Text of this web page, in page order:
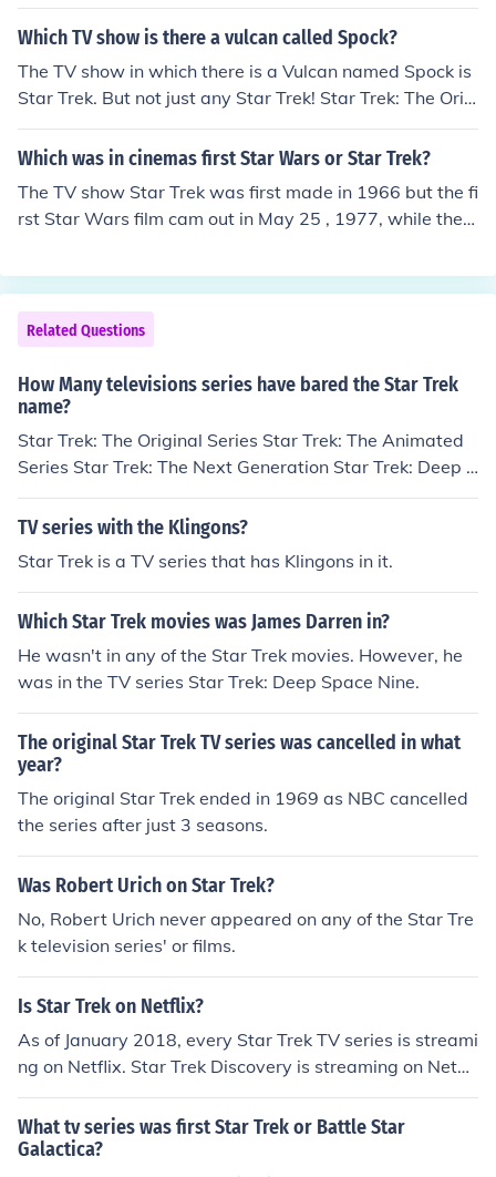
Which TV show is there a vulcan called Spock?
The TV show in which there is a Vulcan named Spock is
Star Trek. But not just any Star Trek! Star Trek: The Orig
inal Series (aka, ST-TOS). Spock is also pictured in vario
us Star Trek movies, however, I believe your question w
pisodes of Star Trek: The Next Generation (ST:TNG) as l
eader of the Romulan reunion movement.
Which was in cinemas first Star Wars or Star Trek?
The TV show Star Trek was first made in 1966 but the fi
rst Star Wars film cam out in May 25 , 1977, while the fi
Related Questions
How Many televisions series have bared the Star Trek
name?
Star Trek: The Original Series Star Trek: The Animated
Series Star Trek: The Next Generation Star Trek: Deep S
pace Nine Star Trek: Voyager Star Trek: Enterprise Star
Trek: Bridge Commander (TV Series)
TV series with the Klingons?
Star Trek is a TV series that has Klingons in it.
Which Star Trek movies was James Darren in?
He wasn't in any of the Star Trek movies. However, he
was in the TV series Star Trek: Deep Space Nine.
The original Star Trek TV series was cancelled in what
year?
The original Star Trek ended in 1969 as NBC cancelled
the series after just 3 seasons.
Was Robert Urich on Star Trek?
No, Robert Urich never appeared on any of the Star Tre
k television series' or films.
Is Star Trek on Netflix?
As of January 2018, every Star Trek TV series is streami
ng on Netflix. Star Trek Discovery is streaming on Netfli
x outside the United States.
What tv series was first Star Trek or Battle Star
Galactica?